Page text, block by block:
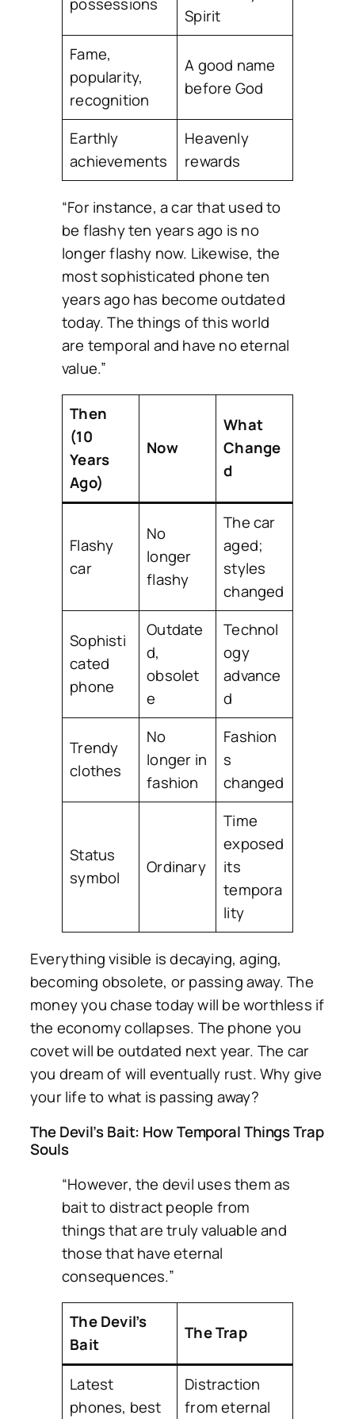
Spirit
Fame,
popularity,
recognition
A good name
before God
Earthly
achievements
Heavenly
rewards
“For instance, a car that used to
be flashy ten years ago is no
longer flashy now. Likewise, the
most sophisticated phone ten
years ago has become outdated
today. The things of this world
are temporal and have no eternal
value.”
Then
(10
Years
Ago)
Now
What
Change
d
Flashy
car
No
longer
flashy
The car
aged;
styles
changed
Sophisti
cated
phone
Outdate
d,
obsolet
e
Technol
ogy
advance
d
Trendy
clothes
No
longer in
fashion
Fashion
s
changed
Status
symbol
Ordinary
Time
exposed
its
tempora
lity
Everything visible is decaying, aging,
becoming obsolete, or passing away. The
money you chase today will be worthless if
the economy collapses. The phone you
covet will be outdated next year. The car
you dream of will eventually rust. Why give
your life to what is passing away?
The Devil’s Bait: How Temporal Things Trap
Souls
“However, the devil uses them as
bait to distract people from
things that are truly valuable and
those that have eternal
consequences.”
The Devil’s
Bait
The Trap
Latest
phones, best
Distraction
from eternal